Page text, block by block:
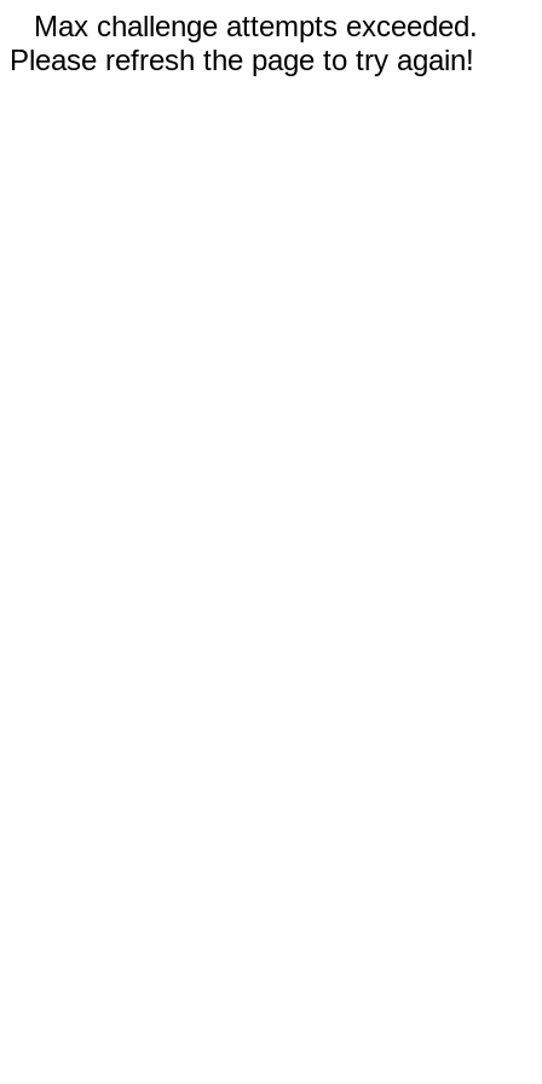
Max challenge attempts exceeded.
Please refresh the page to try again!